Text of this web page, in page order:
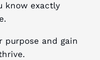
know exactly
purpose and gain